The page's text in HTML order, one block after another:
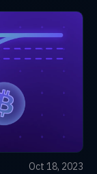
Oct 18, 2023